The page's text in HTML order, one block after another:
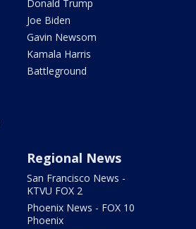
Donald Trump
Joe Biden
Gavin Newsom
Kamala Harris
Battleground
Regional News
San Francisco News -
KTVU FOX 2
Phoenix News - FOX 10
Phoenix